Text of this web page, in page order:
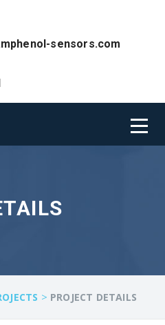
sensors.com
> PROJECT DETAILS